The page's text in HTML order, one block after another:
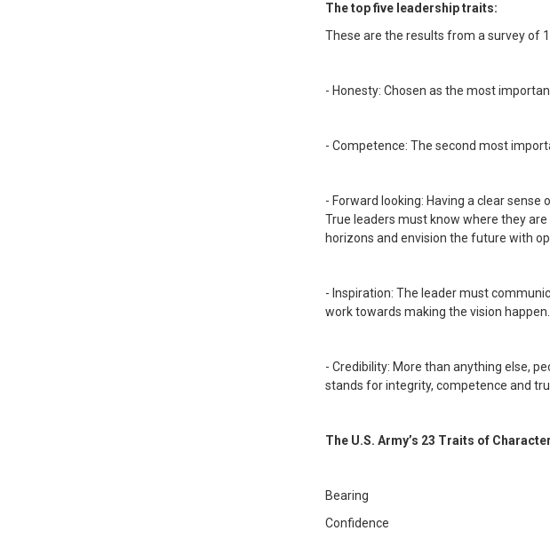
The top five leadership traits:
These are the results from a survey of
- Honesty: Chosen as the most
- Competence: The second most
- Forward looking: Having a clear
True leaders must know where they
horizons and envision the future with
- Inspiration: The leader must
work towards making the vision happen.
- Credibility: More than anything else,
stands for integrity, competence and
The U.S. Army’s 23 Traits of
Bearing
Confidence